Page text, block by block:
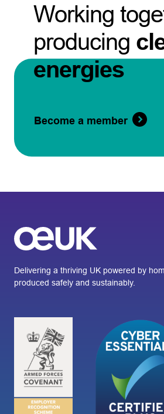
Working
producing
energies
Become a member
Delivering a thriving UK powered by
produced safely and sustainably.